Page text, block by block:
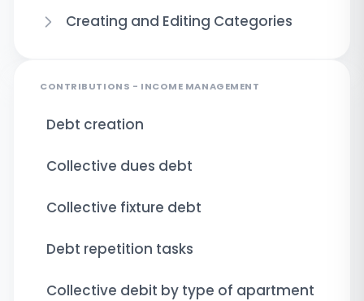
Creating and Editing Categories
CONTRIBUTIONS - INCOME MANAGEMENT
Debt creation
Collective dues debt
Collective fixture debt
Debt repetition tasks
Collective debit by type of apartment